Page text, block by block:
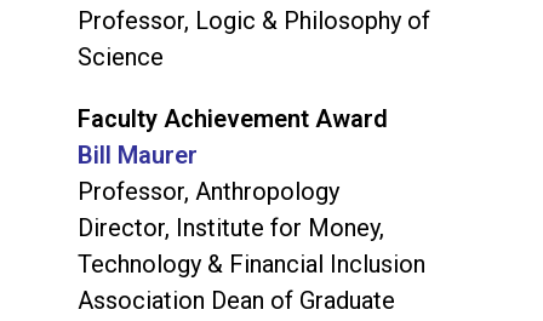
Professor, Logic & Philosophy of
Science
Faculty Achievement Award
Bill Maurer
Professor, Anthropology
Director, Institute for Money,
Technology & Financial Inclusion
Association Dean of Graduate